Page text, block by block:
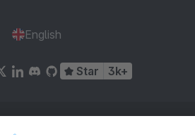
English
Star 3k+